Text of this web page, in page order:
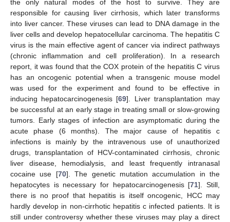
the only natural modes of the host to survive. They are
responsible for causing liver cirrhosis, which later transforms
into liver cancer. These viruses can lead to DNA damage in the
liver cells and develop hepatocellular carcinoma. The hepatitis C
virus is the main effective agent of cancer via indirect pathways
(chronic inflammation and cell proliferation). In a research
report, it was found that the COX protein of the hepatitis C virus
has an oncogenic potential when a transgenic mouse model
was used for the experiment and found to be effective in
inducing hepatocarcinogenesis [69]. Liver transplantation may
be successful at an early stage in treating small or slow-growing
tumors. Early stages of infection are asymptomatic during the
acute phase (6 months). The major cause of hepatitis c
infections is mainly by the intravenous use of unauthorized
drugs, transplantation of HCV-contaminated cirrhosis, chronic
liver disease, hemodialysis, and least frequently intranasal
cocaine use [70]. The genetic mutation accumulation in the
hepatocytes is necessary for hepatocarcinogenesis [71]. Still,
there is no proof that hepatitis is itself oncogenic, HCC may
hardly develop in non-cirrhotic hepatitis c infected patients. It is
still under controversy whether these viruses may play a direct